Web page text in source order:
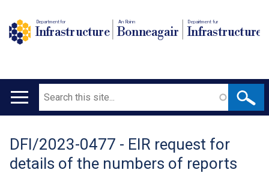
Department for
Infrastructure
An Roinn
Bonneagair
Depairtment fur
Infrastructure
Main
Search
Translation
help
DFI/2023-0477 - EIR request for
details of the numbers of reports